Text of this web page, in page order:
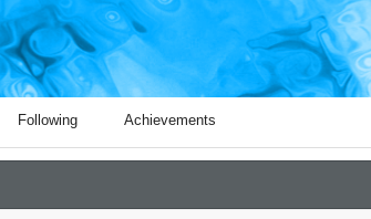
Following Achievements